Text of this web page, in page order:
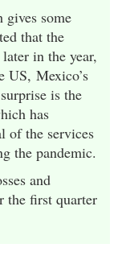
gives some
that the
in the year,
US, Mexico’s
is the
has
of the services
the pandemic.
and
the first quarter